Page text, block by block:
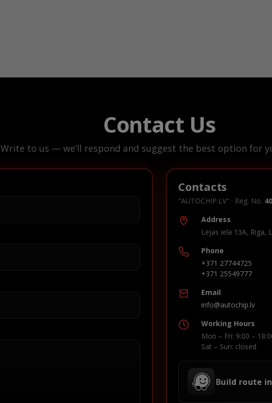
Contact Us
Write to us — we’ll respond and suggest the best option for
Contacts
"AUTOCHIP.LV" · Reg. No.
Address
Lejas iela 13A, Riga,
Phone
+371 27744725
+371 25549777
Email
info@autochip.lv
Working Hours
Mon – Fri: 9:00 –
Sat – Sun: closed
Build route